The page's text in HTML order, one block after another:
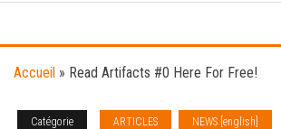
Accueil » Read Artifacts #0 Here For Free!
Catégorie ARTICLES NEWS [english]